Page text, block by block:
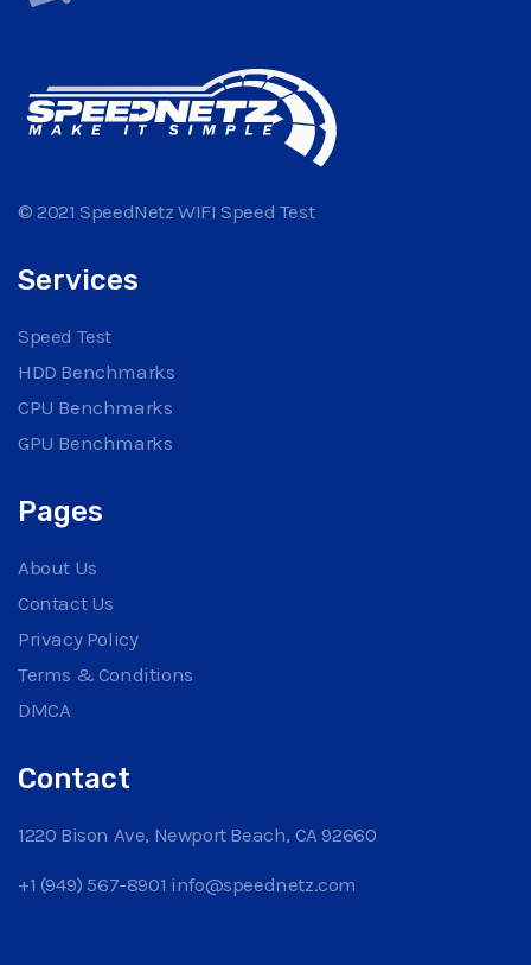
© 2021 SpeedNetz WIFI Speed Test
Services
Speed Test
HDD Benchmarks
CPU Benchmarks
GPU Benchmarks
Pages
About Us
Contact Us
Privacy Policy
Terms & Conditions
DMCA
Contact
1220 Bison Ave, Newport Beach, CA 92660
+1 (949) 567-8901 info@speednetz.com